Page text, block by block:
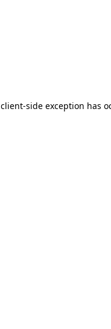
client-side exception has